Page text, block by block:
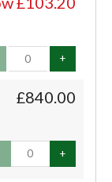
+
£840.00
+